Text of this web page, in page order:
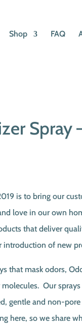
Shop FAQ
Spray
is to bring our
love in our own
that deliver
introduction of new
that mask odors,
Our
gentle and non-
here, so we share